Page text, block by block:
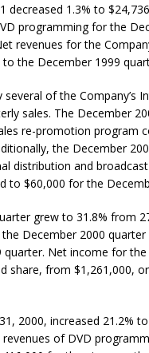
1.3% to
programming for the
revenues for the
the December 1999
of the Company’s
sales. The December
re-promotion program
the December
distribution and broadcast
to $60,000 for the
grew to 31.8% from
December 2000 quarter
Net income for
share, from $1,261,000,
2000, increased 21.2%
of DVD